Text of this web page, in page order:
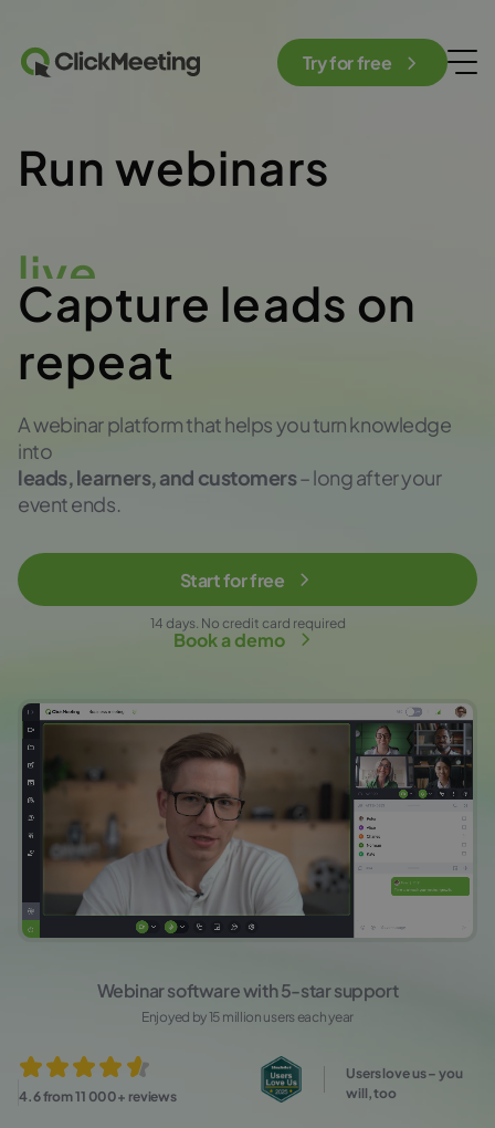
Try for free
Run webinars
live
Capture leads on
repeat
A webinar platform that helps you turn knowledge
into
leads, learners, and customers– long after your
event ends.
Start for free
14 days. No credit card required
Book a demo
4.6 from 11 000+ reviews
Webinar software with 5-star support
Enjoyed by 15 million users each year
Users love us – you
will, too